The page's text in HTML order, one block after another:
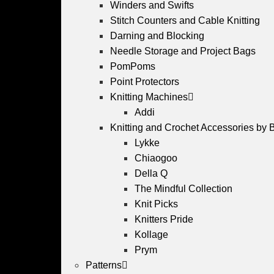
Winders and Swifts
Stitch Counters and Cable Knitting
Darning and Blocking
Needle Storage and Project Bags
PomPoms
Point Protectors
Knitting Machines
Addi
Knitting and Crochet Accessories by
Lykke
Chiaogoo
Della Q
The Mindful Collection
Knit Picks
Knitters Pride
Kollage
Prym
Patterns